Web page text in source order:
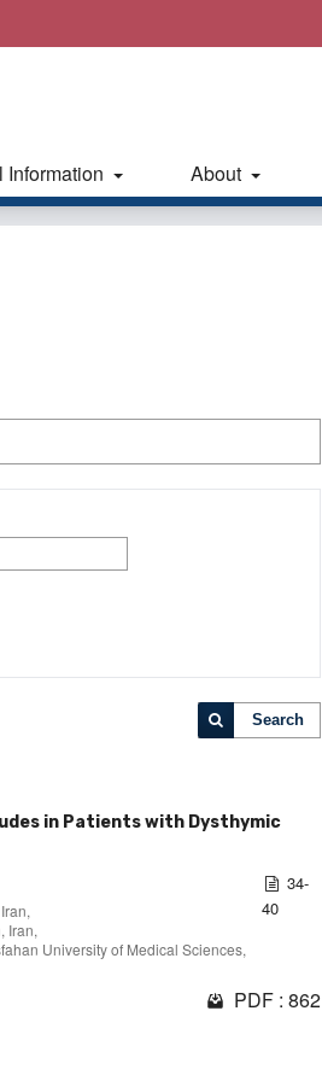
Information About
Search
in Patients with Dysthymic
Iran,
University of Medical Sciences,
34-
40
PDF : 862